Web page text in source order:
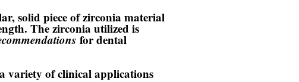
solid piece of zirconia material
. The zirconia utilized is
for dental
variety of clinical applications